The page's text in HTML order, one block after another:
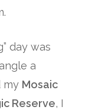
day was
a
my Mosaic
Reserve, I